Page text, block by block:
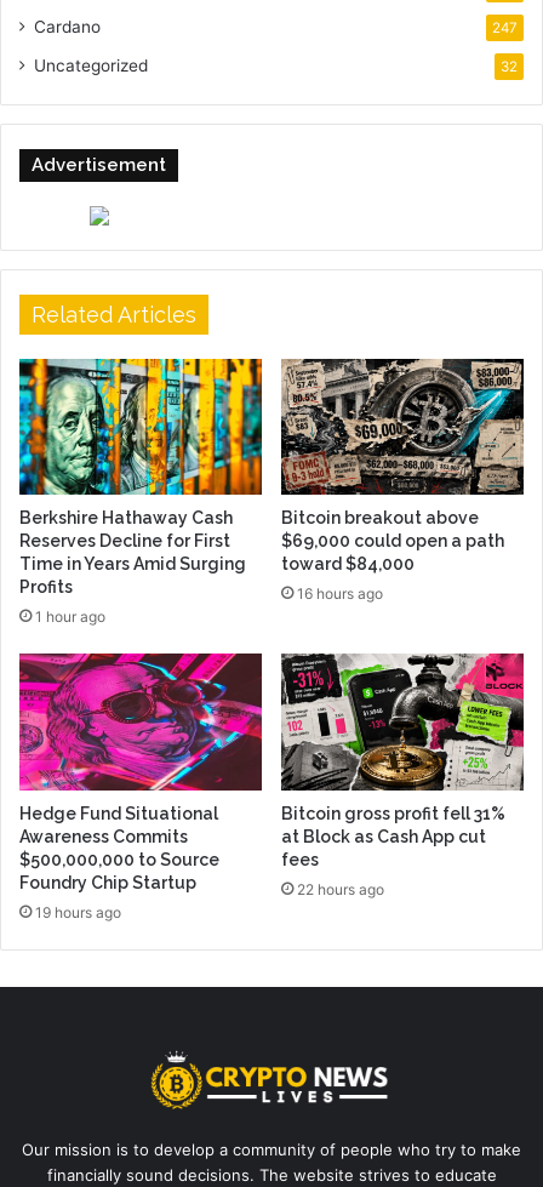
Cardano 247
Uncategorized 32
Advertisement
Related Articles
Berkshire Hathaway Cash
Reserves Decline for First
Time in Years Amid Surging
Profits
1 hour ago
Bitcoin breakout above
$69,000 could open a path
toward $84,000
16 hours ago
Hedge Fund Situational
Awareness Commits
$500,000,000 to Source
Foundry Chip Startup
19 hours ago
Bitcoin gross profit fell 31%
at Block as Cash App cut
fees
22 hours ago
Our mission is to develop a community of people who try to make
financially sound decisions. The website strives to educate